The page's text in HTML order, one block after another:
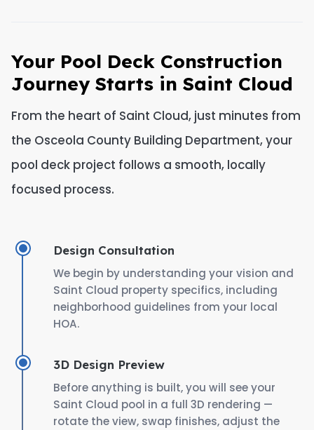
Your Pool Deck Construction
Journey Starts in Saint Cloud
From the heart of Saint Cloud, just minutes from
the Osceola County Building Department, your
pool deck project follows a smooth, locally
focused process.
Design Consultation
We begin by understanding your vision and
Saint Cloud property specifics, including
neighborhood guidelines from your local
HOA.
3D Design Preview
Before anything is built, you will see your
Saint Cloud pool in a full 3D rendering —
rotate the view, swap finishes, adjust the